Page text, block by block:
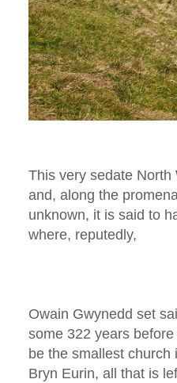
This very sedate
and, along the
unknown, it is said to
where, reputedly,
Owain Gwynedd set
some 322 years
be the smallest
Bryn Eurin, all that is